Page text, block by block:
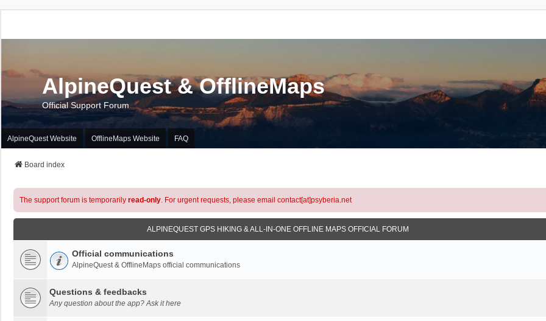
AlpineQuest & OfflineMaps
Official Support Forum
AlpineQuest Website OfflineMaps Website FAQ
Board index
The support forum is temporarily read-only. For urgent requests, please email contact[at]psyberia.net
ALPINEQUEST GPS HIKING & ALL-IN-ONE OFFLINE MAPS OFFICIAL FORUM
Official communications
AlpineQuest & OfflineMaps official communications
Questions & feedbacks
Any question about the app? Ask it here